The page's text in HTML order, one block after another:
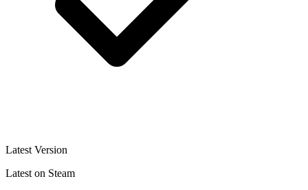
Latest Version
Latest on Steam